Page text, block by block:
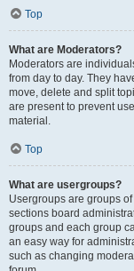
Top
What are Moderators?
Moderators are
from day to day. They
move, delete and split
are present to prevent
material.
Top
What are usergroups?
Usergroups are groups
sections board
groups and each group
an easy way for
such as changing